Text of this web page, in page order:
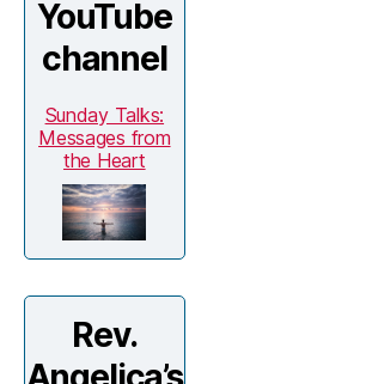
YouTube
channel
Sunday Talks:
Messages from
the Heart
Rev.